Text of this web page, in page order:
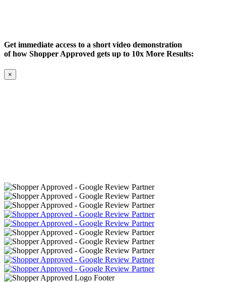
Get immediate access to a short video demonstration
of how Shopper Approved gets up to 10x More Results:
×